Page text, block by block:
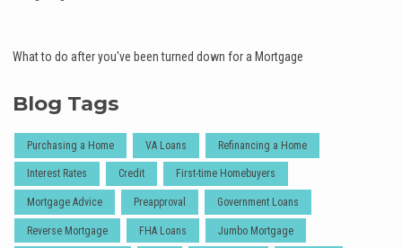
What to do after you've been turned down for a Mortgage
Blog Tags
Purchasing a Home VA Loans Refinancing a Home
Interest Rates Credit First-time Homebuyers
Mortgage Advice Preapproval Government Loans
Reverse Mortgage FHA Loans Jumbo Mortgage